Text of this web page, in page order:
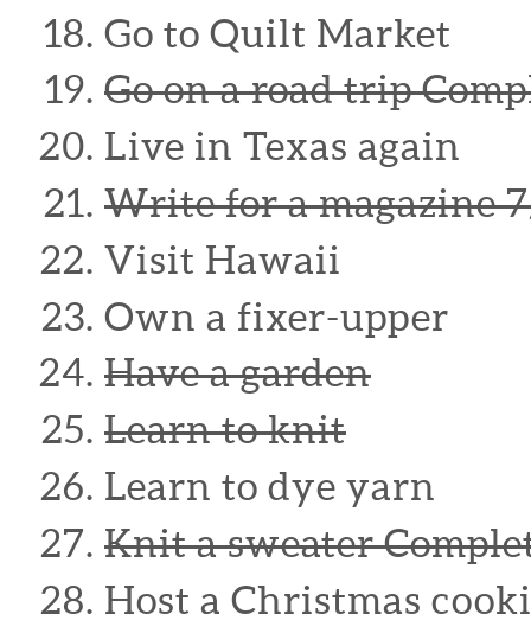
Go to Quilt Market
Go on a road trip
Live in Texas again
Write for a magazine
Visit Hawaii
Own a fixer-upper
Have a garden
Learn to knit
Learn to dye yarn
Knit a sweater
Host a Christmas